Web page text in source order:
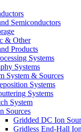
Semiconductors
& Other
Products
Systems
Systems
System & Sources
Systems
Systems
System
Sources
Gridded DC Ion
Gridless End-Hall